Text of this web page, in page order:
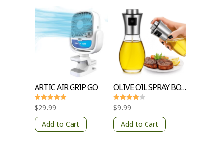
ARTIC AIR GRIP GO
Rated
5
out of 5
$29.99
Add to Cart
OLIVE OIL SPRAY BOTTLE
Rated
4
out of 5
$9.99
Add to Cart